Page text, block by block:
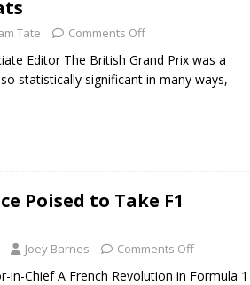
Tate Comments Off
Editor The British Grand Prix was a
statistically significant in many ways,
Poised to Take F1
Joey Barnes Comments Off
in-Chief A French Revolution in Formula 1